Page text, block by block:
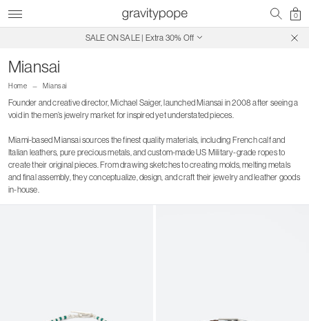
0
SALE ON SALE | Extra 30% Off
Miansai
Home Miansai
Founder and creative director, Michael Saiger, launched Miansai in 2008 after seeing a
void in the men’s jewelry market for inspired yet understated pieces.
Miami-based Miansai sources the finest quality materials, including French calf and
Italian leathers, pure precious metals, and custom-made US Military-grade ropes to
create their original pieces. From drawing sketches to creating molds, melting metals
and final assembly, they conceptualize, design, and craft their jewelry and leather goods
in-house.